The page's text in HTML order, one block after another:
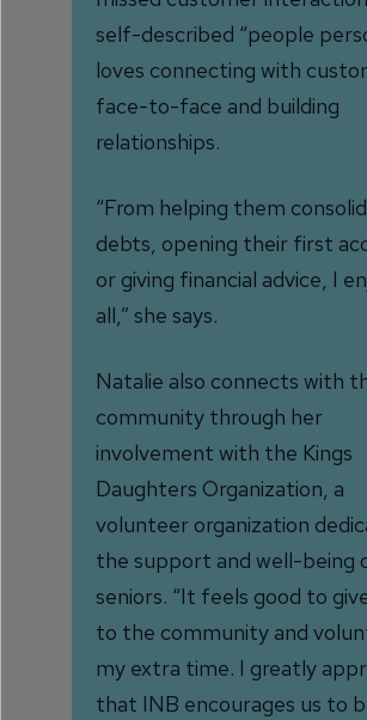
self-described “people
loves connecting with
face-to-face and building
relationships.
“From helping them
debts, opening their first
or giving financial advice, I
all,” she says.
Natalie also connects with
community through her
involvement with the Kings
Daughters Organization, a
volunteer organization
the support and well-being
seniors. “It feels good to
to the community and
my extra time. I greatly
that INB encourages us to